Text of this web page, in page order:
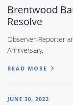
Brentwood
Resolve
Observer-Reporter
Anniversary.
READ MORE
JUNE 30, 2022